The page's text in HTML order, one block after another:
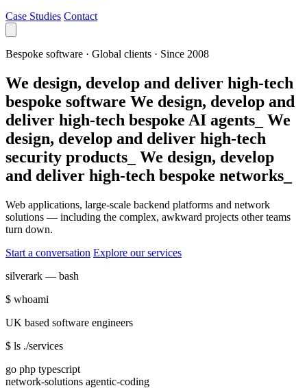
Case Studies Contact
Bespoke software · Global clients · Since 2008
We design, develop and deliver high-tech
bespoke software We design, develop and
deliver high‑tech bespoke AI agents_
We
design, develop and deliver high‑tech
security products_
We design, develop
and deliver high‑tech bespoke _
Web applications, large-scale backend platforms and network
solutions — including the complex, awkward projects other teams
turn down.
Start a conversation Explore our services
silverark — bash
$ whoami
UK based software engineers
$ ls ./services
go php typescript
network-solutions agentic-coding